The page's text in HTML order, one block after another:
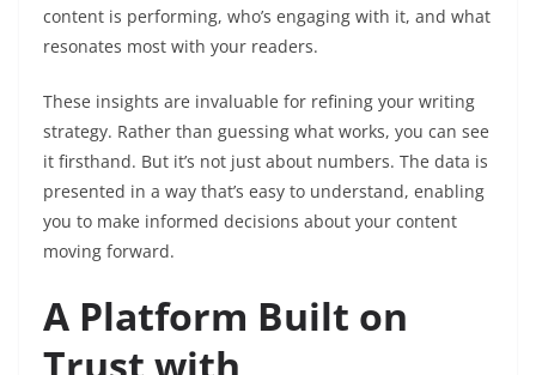
content is performing, who’s engaging with it, and what
resonates most with your readers.
These insights are invaluable for refining your writing
strategy. Rather than guessing what works, you can see
it firsthand. But it’s not just about numbers. The data is
presented in a way that’s easy to understand, enabling
you to make informed decisions about your content
moving forward.
A Platform Built on